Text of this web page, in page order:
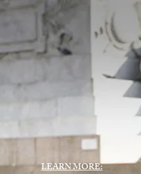
LEARN MORE: